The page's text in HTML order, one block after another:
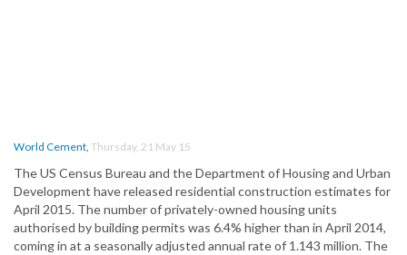
World Cement, Thursday, 21 May 15
The US Census Bureau and the Department of Housing and Urban
Development have released residential construction estimates for
April 2015. The number of privately-owned housing units
authorised by building permits was 6.4% higher than in April 2014,
coming in at a seasonally adjusted annual rate of 1.143 million. The